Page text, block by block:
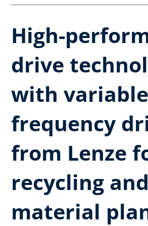
High-
drive
with variable
frequency
from Lenze
recycling
material